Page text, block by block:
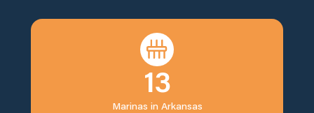
13
Marinas in Arkansas